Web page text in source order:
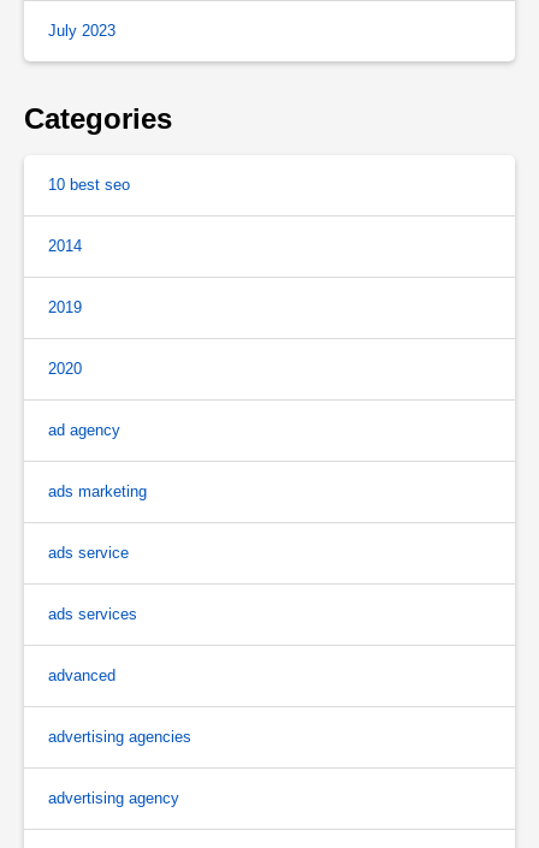
July 2023
Categories
10 best seo
2014
2019
2020
ad agency
ads marketing
ads service
ads services
advanced
advertising agencies
advertising agency